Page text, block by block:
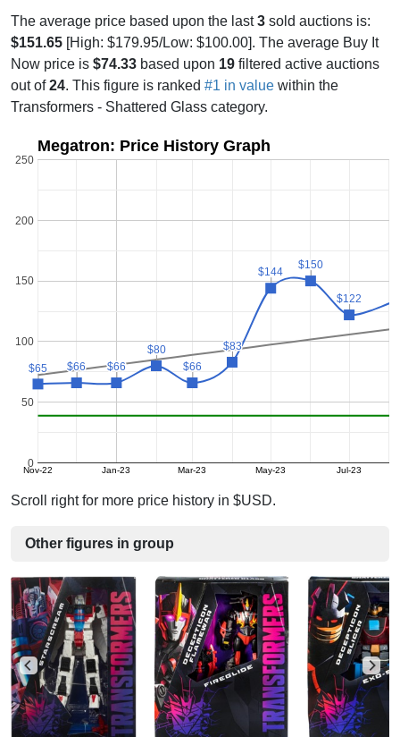
The average price based upon the last3 sold auctions is:
$151.65 [High: $179.95/Low: $100.00]. The average Buy It
Now price is $74.33 based upon 19 filtered active auctions
out of24. This figure is ranked #1 in value within the
Transformers - Shattered Glass category.
Megatron: Price History Graph
Nov-22 Jan-23 Mar-23 May-23 Jul-23
0
50
100
150
200
250
$65
$65 $66
$66 $66
$66
$80
$80
$66
$66
$83
$83
$144
$144
$150
$150
$122
$122
Scroll right for more price history in $USD.
Other figures in group